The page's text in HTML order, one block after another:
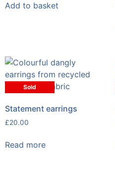
Add to basket
Sold
Statement earrings
£20.00
Read more